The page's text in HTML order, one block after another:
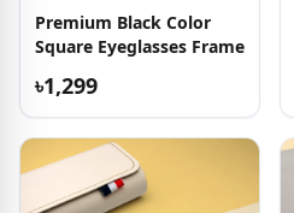
Premium Black Color
Square Eyeglasses Frame
৳1,299